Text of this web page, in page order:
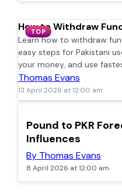
TOP
How to Withdraw
Learn how to withdraw
easy steps for Pakistani
your money, and use
Thomas Evans
13 April 2026 at 12:00 am
Pound to PKR
Influences
By Thomas Evans
8 April 2026 at 12:00 am